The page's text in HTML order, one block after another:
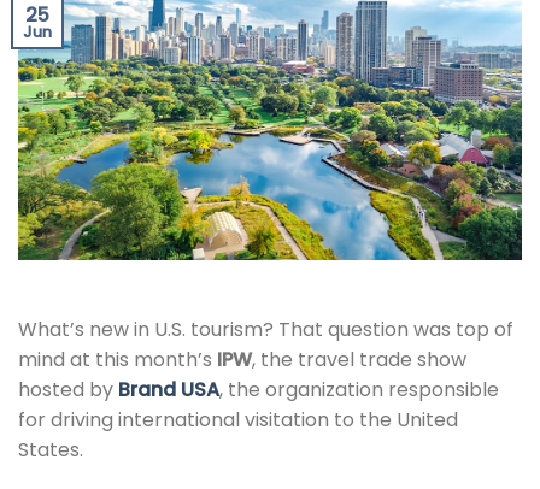
25
Jun
What’s new in U.S. tourism? That question was top of
mind at this month’s IPW, the travel trade show
hosted by Brand USA, the organization responsible
for driving international visitation to the United
States.